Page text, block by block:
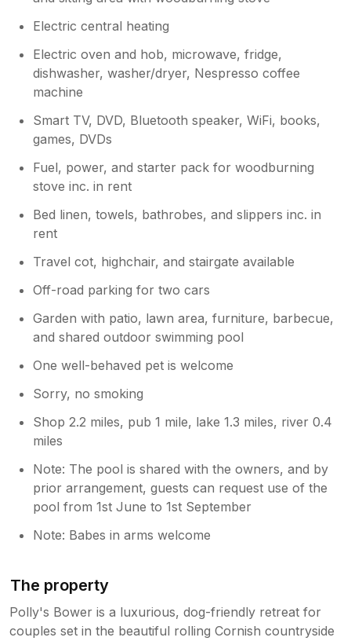
Electric central heating
Electric oven and hob, microwave, fridge,
dishwasher, washer/dryer, Nespresso coffee
machine
Smart TV, DVD, Bluetooth speaker, WiFi, books,
games, DVDs
Fuel, power, and starter pack for woodburning
stove inc. in rent
Bed linen, towels, bathrobes, and slippers inc. in
rent
Travel cot, highchair, and stairgate available
Off-road parking for two cars
Garden with patio, lawn area, furniture, barbecue,
and shared outdoor swimming pool
One well-behaved pet is welcome
Sorry, no smoking
Shop 2.2 miles, pub 1 mile, lake 1.3 miles, river 0.4
miles
Note: The pool is shared with the owners, and by
prior arrangement, guests can request use of the
pool from 1st June to 1st September
Note: Babes in arms welcome
The property
Polly's Bower is a luxurious, dog-friendly retreat for
couples set in the beautiful rolling Cornish countryside